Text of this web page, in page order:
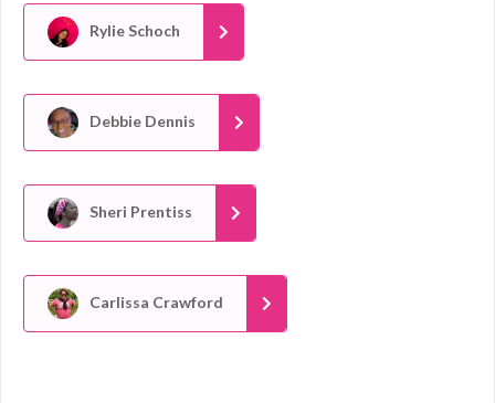
Rylie Schoch
Debbie Dennis
Sheri Prentiss
Carlissa Crawford